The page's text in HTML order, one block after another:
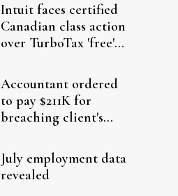
Intuit faces certified
Canadian class action
over TurboTax 'free'
Accountant ordered
to pay $211K for
breaching client's
July employment data
revealed